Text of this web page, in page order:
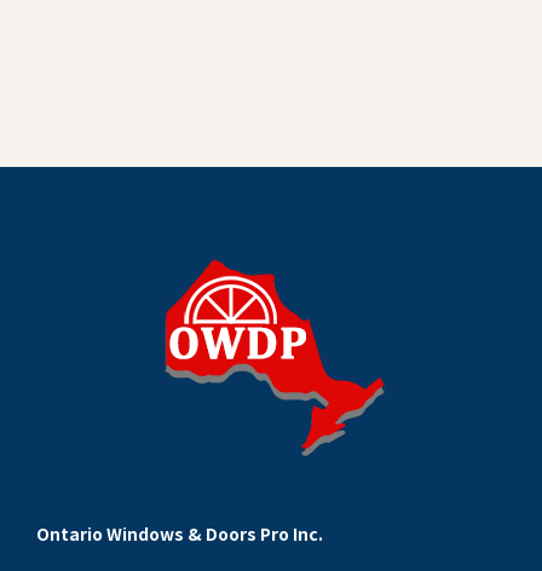
Ontario Windows & Doors Pro Inc.